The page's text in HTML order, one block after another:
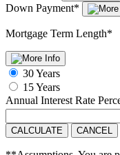
Down Payment*
Mortgage Term Length*
30 Years
15 Years
Annual Interest Rate
CALCULATE CANCEL